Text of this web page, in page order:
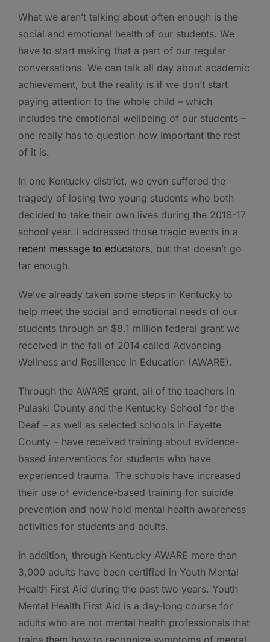
What we aren’t talking about often enough is the
social and emotional health of our students. We
have to start making that a part of our regular
conversations. We can talk all day about academic
achievement, but the reality is if we don’t start
paying attention to the whole child – which
includes the emotional wellbeing of our students –
one really has to question how important the rest
of it is.
In one Kentucky district, we even suffered the
tragedy of losing two young students who both
decided to take their own lives during the 2016-17
school year. I addressed those tragic events in a
recent message to educators, but that doesn’t go
far enough.
We’ve already taken some steps in Kentucky to
help meet the social and emotional needs of our
students through an $8.1 million federal grant we
received in the fall of 2014 called Advancing
Wellness and Resilience in Education (AWARE).
Through the AWARE grant, all of the teachers in
Pulaski County and the Kentucky School for the
Deaf – as well as selected schools in Fayette
County – have received training about evidence-
based interventions for students who have
experienced trauma. The schools have increased
their use of evidence-based training for suicide
prevention and now hold mental health awareness
activities for students and adults.
In addition, through Kentucky AWARE more than
3,000 adults have been certified in Youth Mental
Health First Aid during the past two years. Youth
Mental Health First Aid is a day-long course for
adults who are not mental health professionals that
trains them how to recognize symptoms of mental